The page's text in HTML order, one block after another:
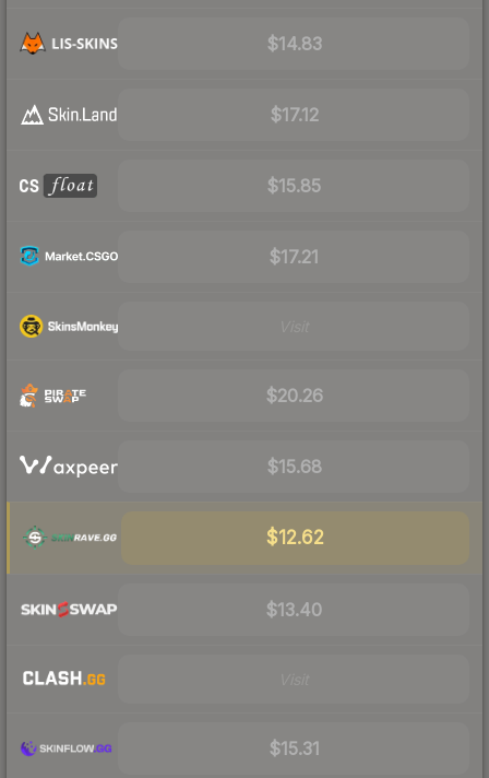
$14.83
$17.12
$15.85
$17.21
$20.26
$15.68
$12.62
$13.40
$15.31